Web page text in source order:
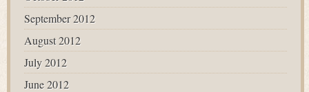
September 2012
August 2012
July 2012
June 2012